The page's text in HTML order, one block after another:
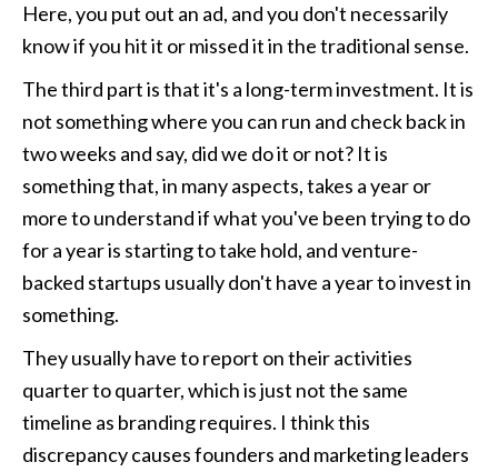
Here, you put out an ad, and you don't necessarily
know if you hit it or missed it in the traditional sense.
The third part is that it's a long-term investment. It is
not something where you can run and check back in
two weeks and say, did we do it or not? It is
something that, in many aspects, takes a year or
more to understand if what you've been trying to do
for a year is starting to take hold, and venture-
backed startups usually don't have a year to invest in
something.
They usually have to report on their activities
quarter to quarter, which is just not the same
timeline as branding requires. I think this
discrepancy causes founders and marketing leaders